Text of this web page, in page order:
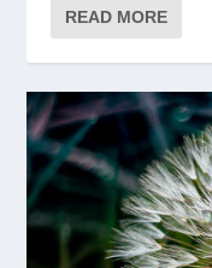
READ MORE